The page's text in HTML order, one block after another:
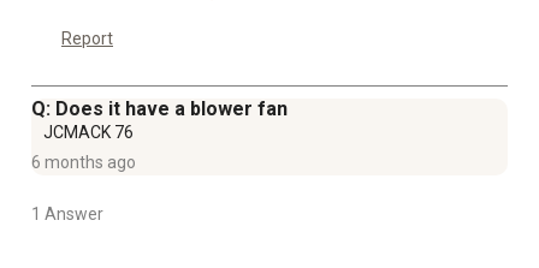
Report
Q: Does it have a blower fan
JCMACK 76
6 months ago
1 Answer